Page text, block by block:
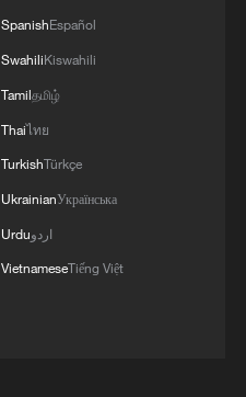
SpanishEspañol
SwahiliKiswahili
Tamilதமிழ்
Thaiไทย
TurkishTürkçe
UkrainianУкраїнська
Urduاردو
VietnameseTiếng Việt